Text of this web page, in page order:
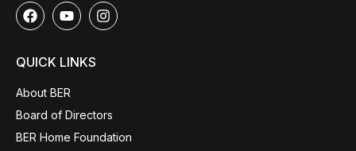
QUICK LINKS
About BER
Board of Directors
BER Home Foundation